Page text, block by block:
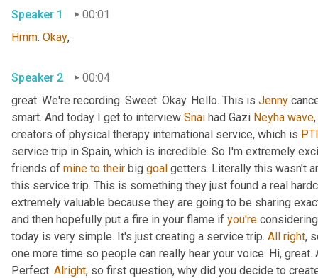
Speaker 1
00:01
Hmm. Okay,
Speaker 2
00:04
great. We're recording. Sweet. Okay. Hello. This is Jenny
smart. And today I get to interview Snai had Gazi Neyha wave,
creators of physical therapy international service, which is
service trip in Spain, which is incredible. So I'm extremely
friends of mine to their big goal getters. Literally this wasn't
this service trip. This is something they just found a real
extremely valuable because they are going to be sharing
and then hopefully put a fire in your flame if you're
today is very simple. It's just creating a service trip. All right,
one more time so people can really hear your voice. Hi,
Perfect. Alright, so first question, why did you decide to